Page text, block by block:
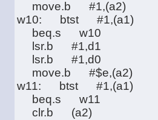
move.b #1,(a2)
w10: btst #1,(a1)
beq.s w10
lsr.b #1,d1
lsr.b #1,d0
move.b #$e,(a2)
w11: btst #1,(a1)
beq.s w11
clr.b (a2)